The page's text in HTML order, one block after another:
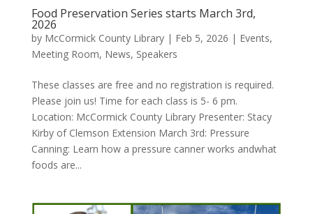
Food Preservation Series starts March 3rd,
2026
by McCormick County Library| Feb 5, 2026 | Events,
Meeting Room, News, Speakers
These classes are free and no registration is required.
Please join us! Time for each class is 5- 6 pm.
Location: McCormick County Library Presenter: Stacy
Kirby of Clemson Extension March 3rd: Pressure
Canning: Learn how a pressure canner works andwhat
foods are...